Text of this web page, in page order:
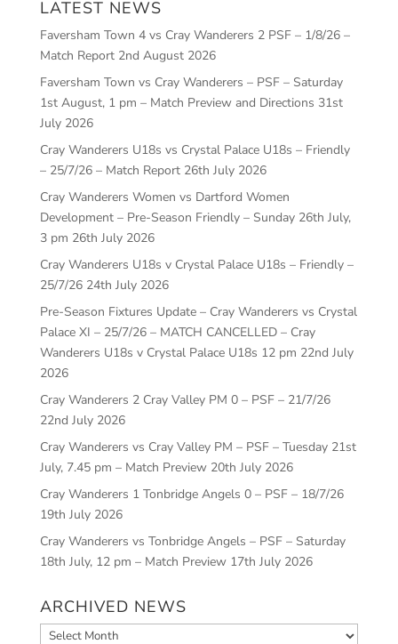
LATEST NEWS
Faversham Town 4 vs Cray Wanderers 2 PSF – 1/8/26 –
Match Report 2nd August 2026
Faversham Town vs Cray Wanderers – PSF – Saturday
1st August, 1 pm – Match Preview and Directions 31st
July 2026
Cray Wanderers U18s vs Crystal Palace U18s – Friendly
– 25/7/26 – Match Report 26th July 2026
Cray Wanderers Women vs Dartford Women
Development – Pre-Season Friendly – Sunday 26th July,
3 pm 26th July 2026
Cray Wanderers U18s v Crystal Palace U18s – Friendly –
25/7/26 24th July 2026
Pre-Season Fixtures Update – Cray Wanderers vs Crystal
Palace XI – 25/7/26 – MATCH CANCELLED – Cray
Wanderers U18s v Crystal Palace U18s 12 pm 22nd July
2026
Cray Wanderers 2 Cray Valley PM 0 – PSF – 21/7/26
22nd July 2026
Cray Wanderers vs Cray Valley PM – PSF – Tuesday 21st
July, 7.45 pm – Match Preview 20th July 2026
Cray Wanderers 1 Tonbridge Angels 0 – PSF – 18/7/26
19th July 2026
Cray Wanderers vs Tonbridge Angels – PSF – Saturday
18th July, 12 pm – Match Preview 17th July 2026
ARCHIVED NEWS
Archived